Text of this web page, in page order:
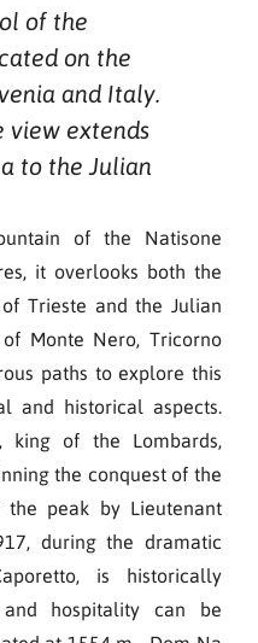
of the
on the
and Italy.
view extends
to the Julian
of the Natisone
it overlooks both the
Trieste and the Julian
Monte Nero, Tricorno
paths to explore this
and historical aspects.
king of the Lombards,
the conquest of the
the peak by Lieutenant
during the dramatic
is historically
and hospitality can be